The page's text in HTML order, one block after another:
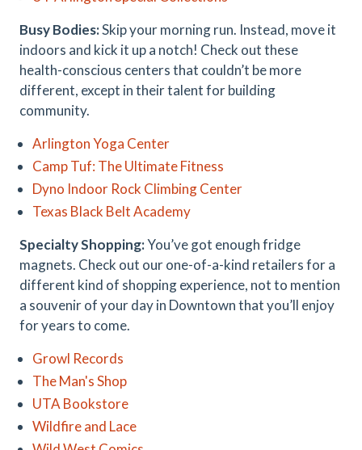
Busy Bodies:Skip your morning run. Instead, move it
indoors and kick it up a notch! Check out these
health-conscious centers that couldn’t be more
different, except in their talent for building
community.
Arlington Yoga Center
Camp Tuf: The Ultimate Fitness
Dyno Indoor Rock Climbing Center
Texas Black Belt Academy
Specialty Shopping:You’ve got enough fridge
magnets. Check out our one-of-a-kind retailers for a
different kind of shopping experience, not to mention
a souvenir of your day in Downtown that you’ll enjoy
for years to come.
Growl Records
The Man's Shop
UTA Bookstore
Wildfire and Lace